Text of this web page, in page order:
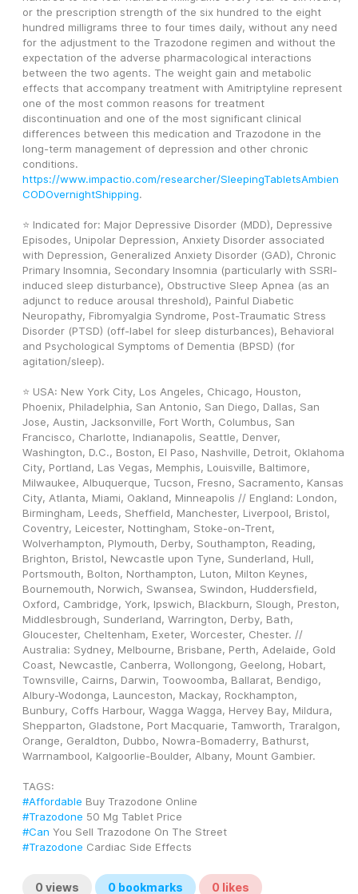
or the prescription strength of the six hundred to the eight
hundred milligrams three to four times daily, without any need
for the adjustment to the Trazodone regimen and without the
expectation of the adverse pharmacological interactions
between the two agents. The weight gain and metabolic
effects that accompany treatment with Amitriptyline represent
one of the most common reasons for treatment
discontinuation and one of the most significant clinical
differences between this medication and Trazodone in the
long-term management of depression and other chronic
https://www.impactio.com/researcher/SleepingTabletsAmbien
CODOvernightShipping.
⭐ Indicated for: Major Depressive Disorder (MDD), Depressive
Episodes, Unipolar Depression, Anxiety Disorder associated
with Depression, Generalized Anxiety Disorder (GAD), Chronic
Primary Insomnia, Secondary Insomnia (particularly with SSRI-
induced sleep disturbance), Obstructive Sleep Apnea (as an
adjunct to reduce arousal threshold), Painful Diabetic
Neuropathy, Fibromyalgia Syndrome, Post-Traumatic Stress
Disorder (PTSD) (off-label for sleep disturbances), Behavioral
and Psychological Symptoms of Dementia (BPSD) (for
agitation/sleep).
⭐ USA: New York City, Los Angeles, Chicago, Houston,
Phoenix, Philadelphia, San Antonio, San Diego, Dallas, San
Jose, Austin, Jacksonville, Fort Worth, Columbus, San
Francisco, Charlotte, Indianapolis, Seattle, Denver,
Washington, D.C., Boston, El Paso, Nashville, Detroit, Oklahoma
City, Portland, Las Vegas, Memphis, Louisville, Baltimore,
Milwaukee, Albuquerque, Tucson, Fresno, Sacramento, Kansas
City, Atlanta, Miami, Oakland, Minneapolis // England: London,
Birmingham, Leeds, Sheffield, Manchester, Liverpool, Bristol,
Coventry, Leicester, Nottingham, Stoke-on-Trent,
Wolverhampton, Plymouth, Derby, Southampton, Reading,
Brighton, Bristol, Newcastle upon Tyne, Sunderland, Hull,
Portsmouth, Bolton, Northampton, Luton, Milton Keynes,
Bournemouth, Norwich, Swansea, Swindon, Huddersfield,
Oxford, Cambridge, York, Ipswich, Blackburn, Slough, Preston,
Middlesbrough, Sunderland, Warrington, Derby, Bath,
Gloucester, Cheltenham, Exeter, Worcester, Chester. //
Australia: Sydney, Melbourne, Brisbane, Perth, Adelaide, Gold
Coast, Newcastle, Canberra, Wollongong, Geelong, Hobart,
Townsville, Cairns, Darwin, Toowoomba, Ballarat, Bendigo,
Albury-Wodonga, Launceston, Mackay, Rockhampton,
Bunbury, Coffs Harbour, Wagga Wagga, Hervey Bay, Mildura,
Shepparton, Gladstone, Port Macquarie, Tamworth, Traralgon,
Orange, Geraldton, Dubbo, Nowra-Bomaderry, Bathurst,
Warrnambool, Kalgoorlie-Boulder, Albany, Mount Gambier.
TAGS:
#Affordable Buy Trazodone Online
#Trazodone 50 Mg Tablet Price
#Can You Sell Trazodone On The Street
#Trazodone Cardiac Side Effects
0 views 0 bookmarks 0 likes